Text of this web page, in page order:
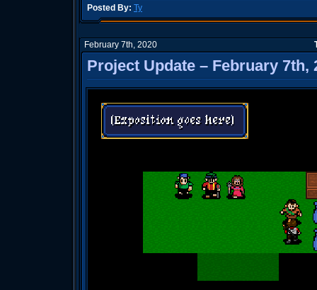
Posted By: Ty
February 7th, 2020
Project Update – February 7th,